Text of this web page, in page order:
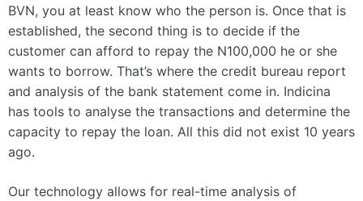
BVN, you at least know who the person is. Once that is
established, the second thing is to decide if the
customer can afford to repay the N100,000 he or she
wants to borrow. That’s where the credit bureau report
and analysis of the bank statement come in. Indicina
has tools to analyse the transactions and determine the
capacity to repay the loan. All this did not exist 10 years
ago.
Our technology allows for real-time analysis of